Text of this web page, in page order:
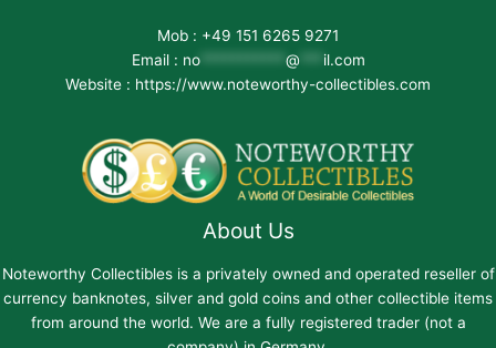
Mob : +49 151 6265 9271
Email : no*********** @
il.com
Website : https://www.noteworthy-collectibles.com
About Us
Noteworthy Collectibles is a privately owned and operated reseller of
currency banknotes, silver and gold coins and other collectible items
from around the world. We are a fully registered trader (not a